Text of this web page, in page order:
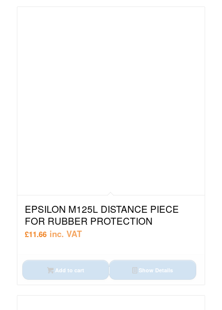
EPSILON M125L DISTANCE PIECE
FOR RUBBER PROTECTION
£11.66 inc. VAT
Add to cart Show Details